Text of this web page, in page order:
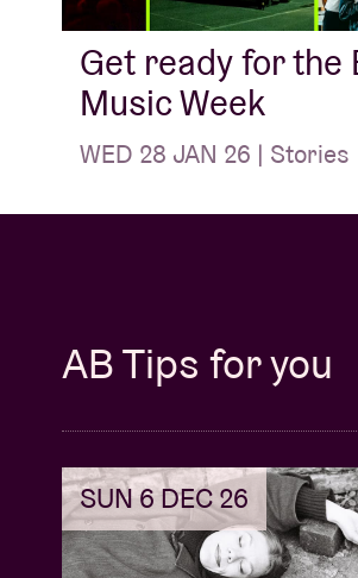
Get ready for the
Music Week
WED 28 JAN 26 | Stories
AB Tips for you
SUN 6 DEC 26